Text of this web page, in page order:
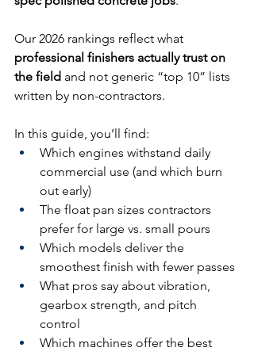
Our 2026 rankings reflect what
professional finishers actually trust on
the field and not generic “top 10” lists
written by non-contractors.
In this guide, you’ll find:
Which engines withstand daily
commercial use (and which burn
out early)
The float pan sizes contractors
prefer for large vs. small pours
Which models deliver the
smoothest finish with fewer passes
What pros say about vibration,
gearbox strength, and pitch
control
Which machines offer the best